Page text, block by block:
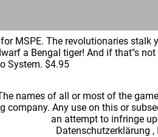
MSPE. The revolutionaries stalk
a Bengal tiger! And if that"s
System. $4.95
names of all or most of the
company. Any use on this or
an attempt to infringe
Datenschutzerklärung ,